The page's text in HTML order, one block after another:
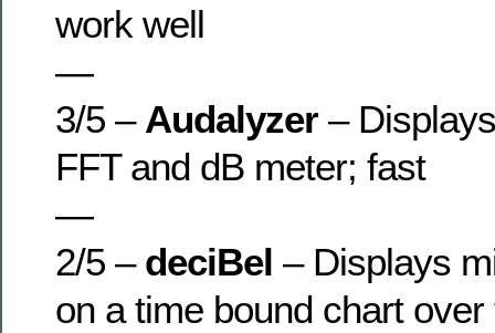
work well
—
3/5 – Audalyzer–
FFT and dB meter; fast
—
2/5 – deciBel – Displays
on a time bound chart over